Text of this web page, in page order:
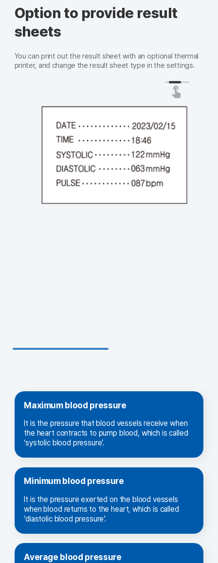
Option to provide result
sheets
You can print out the result sheet with an optional thermal
printer, and change the result sheet type in the settings.
Maximum blood pressure
It is the pressure that blood vessels receive when
the heart contracts to pump blood, which is called
‘systolic blood pressure’.
Minimum blood pressure
It is the pressure exerted on the blood vessels
when blood returns to the heart, which is called
‘diastolic blood pressure’.
Average blood pressure